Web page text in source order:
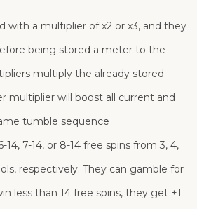
with a multiplier of x2 or x3, and they
being stored a meter to the
multiply the already stored
multiplier will boost all current and
tumble sequence
14, 7-14, or 8-14 free spins from 3, 4,
respectively. They can gamble for
less than 14 free spins, they get +1